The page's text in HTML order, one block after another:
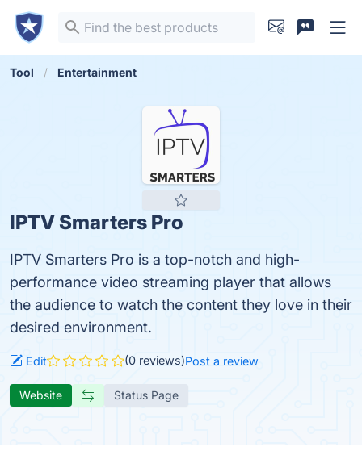
Tool Entertainment
IPTV Smarters Pro
IPTV Smarters Pro is a top-notch and high-
performance video streaming player that allows
the audience to watch the content they love in their
desired environment.
Edit (0 reviews)Post a review
Website Status Page